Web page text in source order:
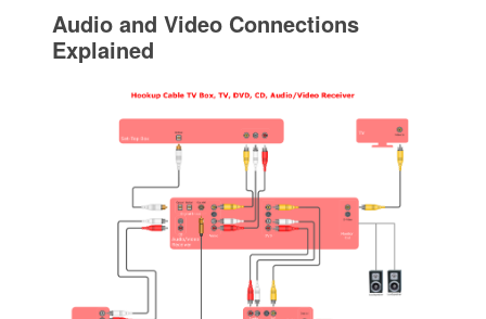
Audio and Video Connections
Explained